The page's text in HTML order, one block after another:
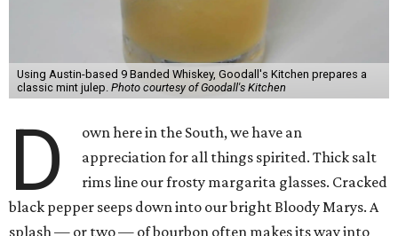
Using Austin-based 9 Banded Whiskey, Goodall's Kitchen prepares a
classic mint julep. Photo courtesy of Goodall's Kitchen
D
own here in the South, we have an
appreciation for all things spirited. Thick salt
rims line our frosty margarita glasses. Cracked
black pepper seeps down into our bright Bloody Marys. A
splash — or two — of bourbon often makes its way into